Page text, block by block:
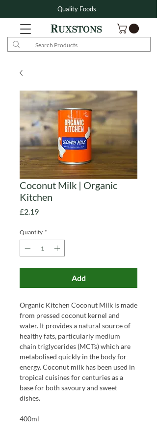
Quality Foods
Coconut Milk | Organic
Kitchen
£2.19Price
Quantity *
Add
Organic Kitchen Coconut Milk is made
from pressed coconut kernel and
water. It provides a natural source of
healthy fats, particularly medium
chain triglycerides (MCTs) which are
metabolised quickly in the body for
energy. Coconut milk has been used in
tropical cuisines for centuries as a
base for both savoury and sweet
dishes.
400ml